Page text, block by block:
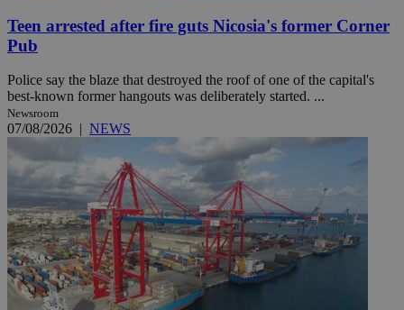
Teen arrested after fire guts Nicosia's former Corner
Pub
Police say the blaze that destroyed the roof of one of the capital's
best-known former hangouts was deliberately started. ...
Newsroom
07/08/2026 | NEWS